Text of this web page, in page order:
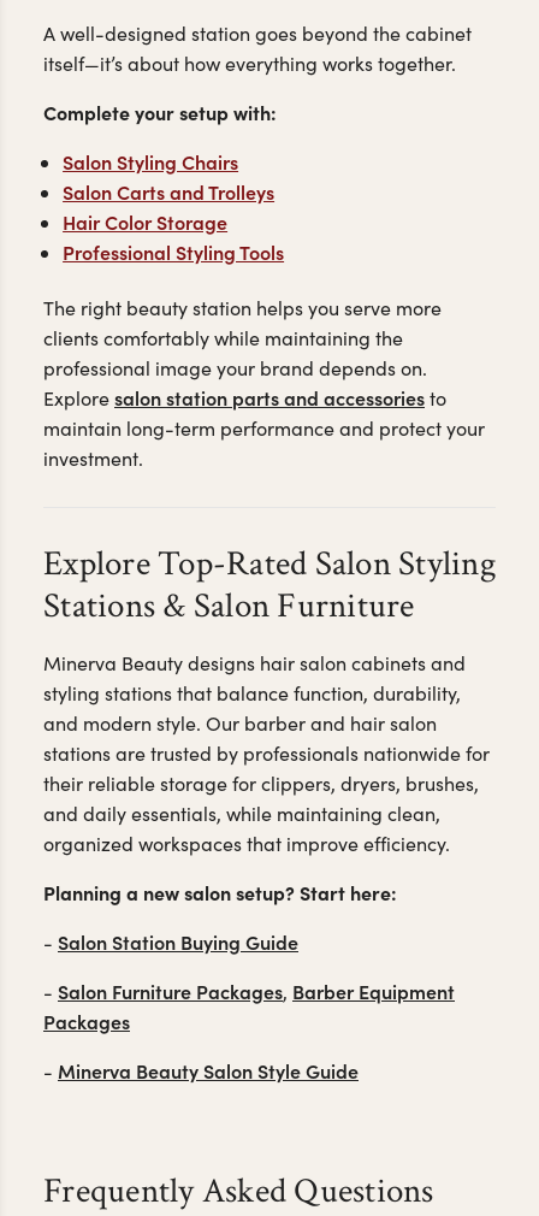
A well-designed station goes beyond the cabinet
itself—it’s about how everything works together.
Complete your setup with:
Salon Styling Chairs
Salon Carts and Trolleys
Hair Color Storage
Professional Styling Tools
The right beauty station helps you serve more
clients comfortably while maintaining the
professional image your brand depends on.
Exploresalon station parts and accessoriesto
maintain long-term performance and protect your
investment.
Explore Top-Rated Salon Styling
Stations & Salon Furniture
Minerva Beauty designs hair salon cabinets and
styling stations that balance function, durability,
and modern style. Our barber and hair salon
stations are trusted by professionals nationwide for
their reliable storage for clippers, dryers, brushes,
and daily essentials, while maintaining clean,
organized workspaces that improve efficiency.
Planning a new salon setup? Start here:
- Salon Station Buying Guide
- Salon Furniture Packages, Barber Equipment
Packages
- Minerva Beauty Salon Style Guide
Frequently Asked Questions